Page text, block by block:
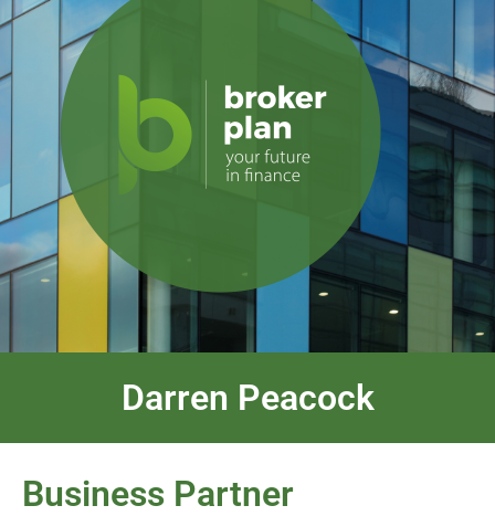
Darren Peacock
Business Partner